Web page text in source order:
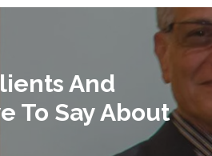
And
To Say About